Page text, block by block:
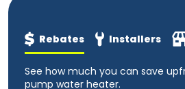
Rebates Installers
See how much you can save
pump water heater.